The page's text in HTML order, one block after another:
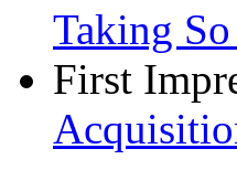
Taking
First